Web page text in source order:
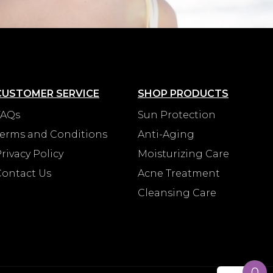
SHOP PRODUCTS
Sun Protection
Anti-Aging
Moisturizing Care
Acne Treatment
Cleansing Care
SERVICE
and Conditions
Policy
Us